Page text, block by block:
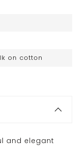
on cotton
and elegant